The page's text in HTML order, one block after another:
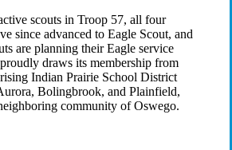
scouts in Troop 57, all four
since advanced to Eagle Scout, and
are planning their Eagle service
draws its membership from
Indian Prairie School District
Bolingbrook, and Plainfield,
community of Oswego.